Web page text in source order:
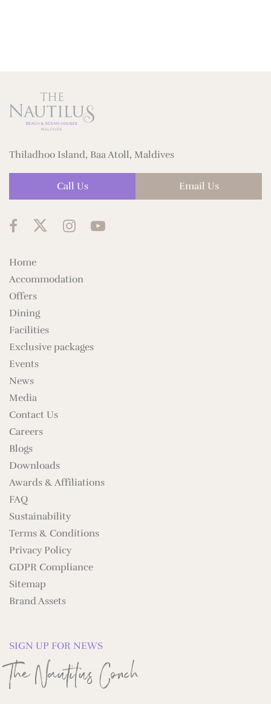
Thiladhoo Island, Baa Atoll, Maldives
Email Us
Call Us
Home
Accommodation
Offers
Dining
Facilities
Exclusive packages
Events
News
Media
Contact Us
Careers
Blogs
Downloads
Awards & Affiliations
FAQ
Sustainability
Terms & Conditions
Privacy Policy
GDPR Compliance
Sitemap
Brand Assets
SIGN UP FOR NEWS
The Nautilus Conch